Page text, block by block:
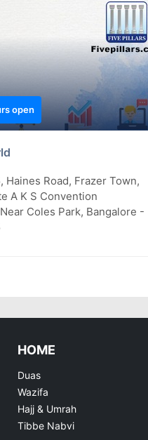
open
Haines Road, Frazer Town,
A K S Convention
Coles Park, Bangalore -
HOME
Duas
Wazifa
Hajj & Umrah
Tibbe Nabvi